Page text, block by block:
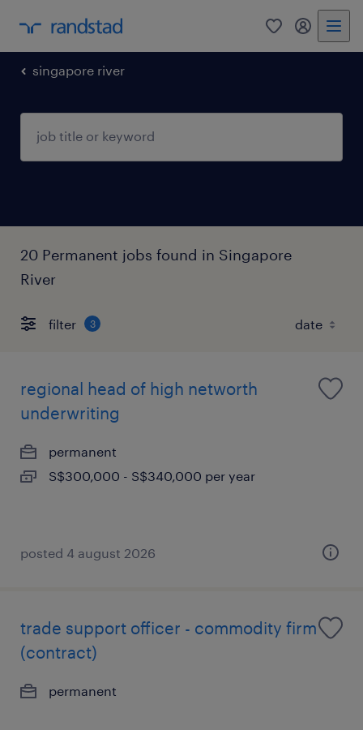
0 my
singapore river
20 Permanent jobs found in Singapore
River
filter 3
regional head of high networth
underwriting
permanent
S$300,000 - S$340,000 per year
posted 4 august 2026
trade support officer - commodity firm
(contract)
permanent